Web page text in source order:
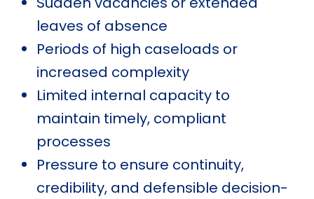
leaves of absence
Periods of high caseloads or
increased complexity
Limited internal capacity to
maintain timely, compliant
processes
Pressure to ensure continuity,
credibility, and defensible decision-